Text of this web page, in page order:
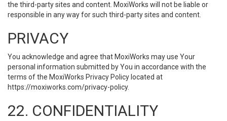
the third-party sites and content. MoxiWorks will not be liable or
responsible in any way for such third-party sites and content.
PRIVACY
You acknowledge and agree that MoxiWorks may use Your
personal information submitted by You in accordance with the
terms of the MoxiWorks Privacy Policy located at
https://moxiworks.com/privacy-policy.
22. CONFIDENTIALITY